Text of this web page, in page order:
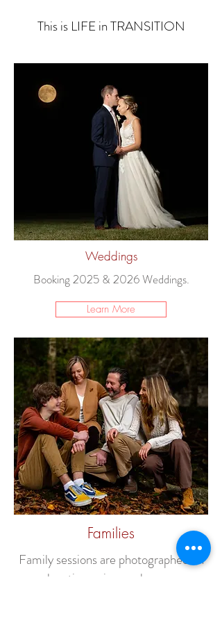
This is LIFE in TRANSITION
Weddings
Booking 2025 & 2026Weddings.
Learn More
Families
Family sessions are photographed on
location or in your home.